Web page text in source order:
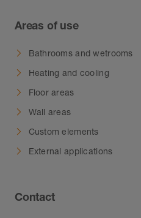
Areas of use
Bathrooms and wetrooms
Heating and cooling
Floor areas
Wall areas
Custom elements
External applications
Contact